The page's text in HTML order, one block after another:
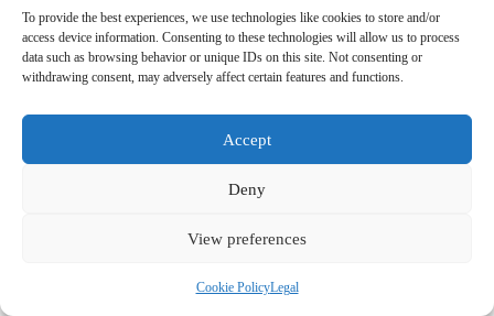
To provide the best experiences, we use technologies like cookies to store and/or
access device information. Consenting to these technologies will allow us to process
data such as browsing behavior or unique IDs on this site. Not consenting or
withdrawing consent, may adversely affect certain features and functions.
Accept
Deny
View preferences
Cookie PolicyLegal
Why Is Security a Critical Concern When
Using Video Tools?
Security concerns are paramount when utilising video production
content. Creators should be vigilant in selecting tools that prioritise
security, ensuring they offer encryption, secure user authentication,
and regular security updates to protect their intellectual property.
security protocols and data handling practices. Opt for platforms that
content and personal information. Regularly updating passwords and